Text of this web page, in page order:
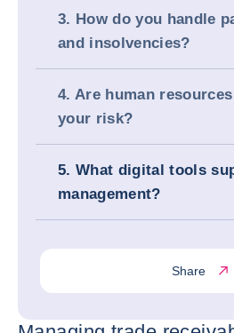
3. How do you handle
and insolvencies?
4. Are human
your risk?
5. What digital tools
management?
Share